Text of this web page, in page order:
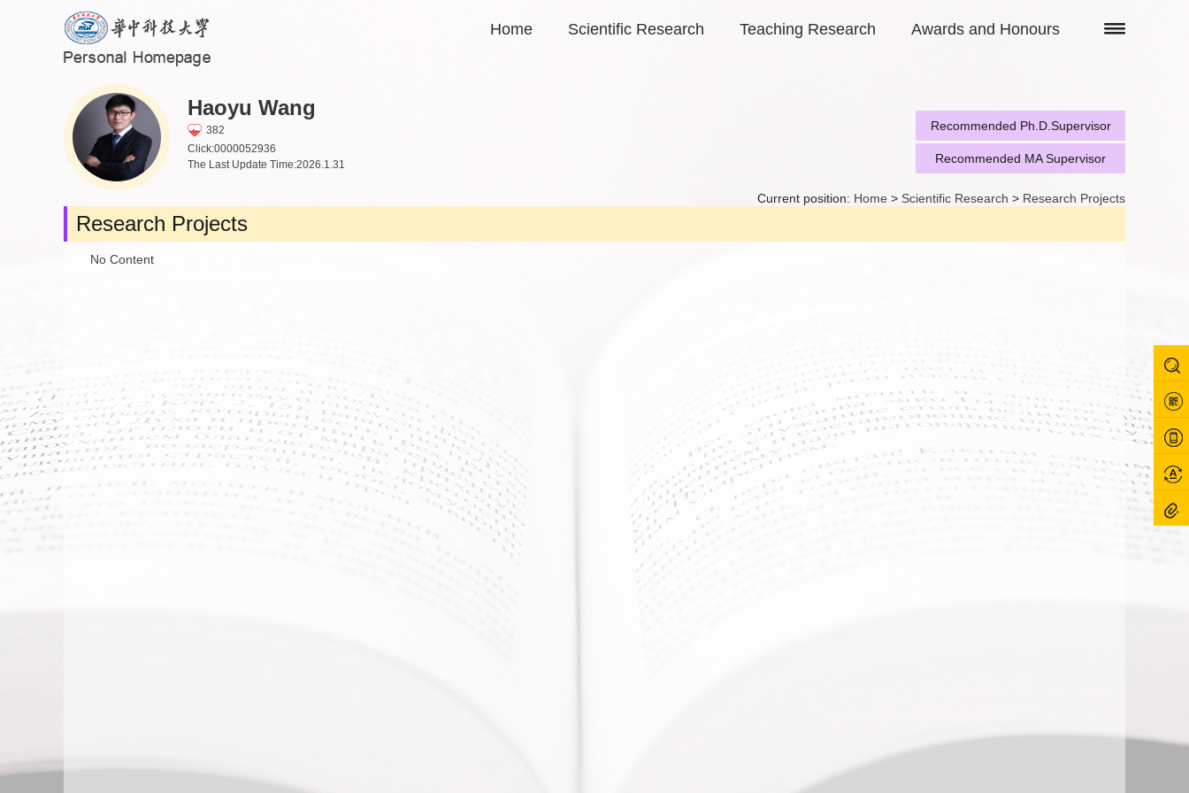
Home Scientific Research Teaching Research Awards and Honours
Haoyu Wang
382
Click:0000052936
The Last Update Time:2026.1.31
Recommended Ph.D.Supervisor
Recommended MA Supervisor
Current position: Home > Scientific Research > Research Projects
Research Projects
No Content